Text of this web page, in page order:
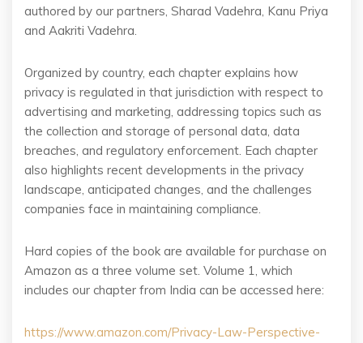
authored by our partners, Sharad Vadehra, Kanu Priya
and Aakriti Vadehra.
Organized by country, each chapter explains how
privacy is regulated in that jurisdiction with respect to
advertising and marketing, addressing topics such as
the collection and storage of personal data, data
breaches, and regulatory enforcement. Each chapter
also highlights recent developments in the privacy
landscape, anticipated changes, and the challenges
companies face in maintaining compliance.
Hard copies of the book are available for purchase on
Amazon as a three volume set. Volume 1, which
includes our chapter from India can be accessed here:
https://www.amazon.com/Privacy-Law-Perspective-